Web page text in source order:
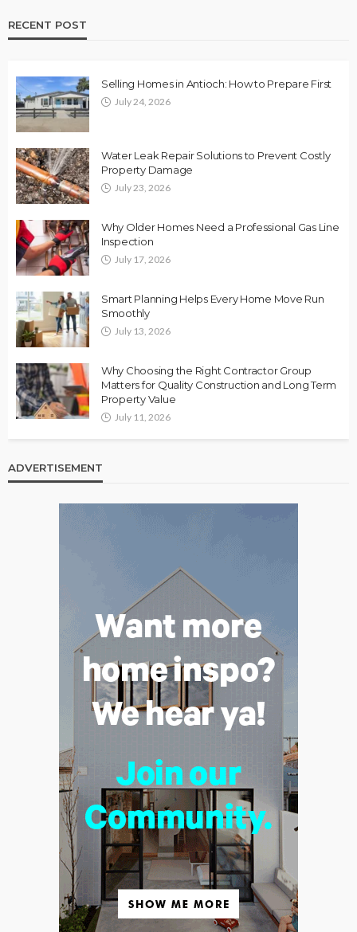
RECENT POST
Selling Homes in Antioch: How to Prepare First
July 24, 2026
Water Leak Repair Solutions to Prevent Costly
Property Damage
July 23, 2026
Why Older Homes Need a Professional Gas Line
Inspection
July 17, 2026
Smart Planning Helps Every Home Move Run
Smoothly
July 13, 2026
Why Choosing the Right Contractor Group
Matters for Quality Construction and Long Term
Property Value
July 11, 2026
ADVERTISEMENT